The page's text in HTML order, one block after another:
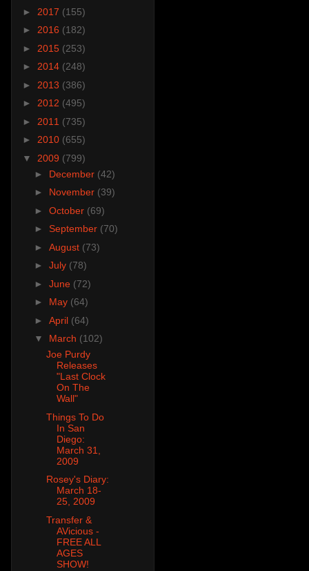
► 2017 (155)
► 2016 (182)
► 2015 (253)
► 2014 (248)
► 2013 (386)
► 2012 (495)
► 2011 (735)
► 2010 (655)
▼ 2009 (799)
► December (42)
► November (39)
► October (69)
► September (70)
► August (73)
► July (78)
► June (72)
► May (64)
► April (64)
▼ March (102)
Joe Purdy
Releases
"Last Clock
On The
Wall"
Things To Do
In San
Diego:
March 31,
2009
Rosey's Diary:
March 18-
25, 2009
Transfer &
AVicious -
FREE ALL
AGES
SHOW!